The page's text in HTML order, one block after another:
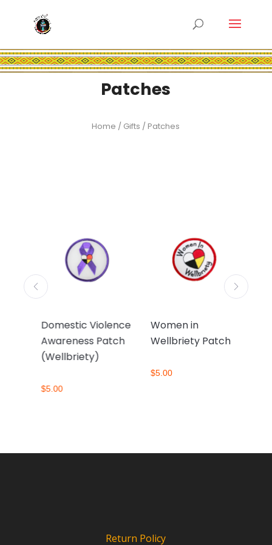
Patches
Home / Gifts / Patches
Domestic Violence
Awareness Patch
(Wellbriety)
$5.00
Women in
Wellbriety Patch
$5.00
Return Policy